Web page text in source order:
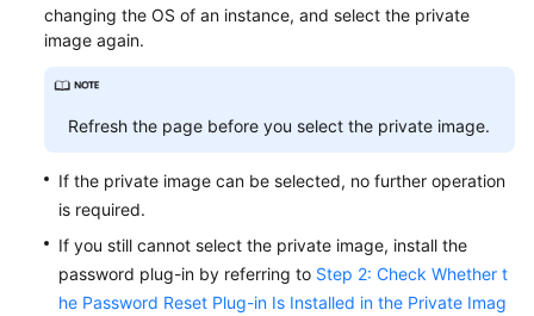
changing the OS of an instance, and select the private
image again.
Refresh the page before you select the private image.
If the private image can be selected, no further operation
is required.
If you still cannot select the private image, install the
password plug-in by referring to Step 2: Check Whether t
he Password Reset Plug-in Is Installed in the Private Imag